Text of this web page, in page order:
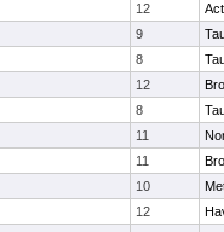
12
9
8
12
8
11
11
10
12